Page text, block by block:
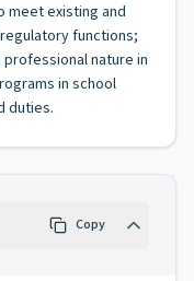
meet existing and
functions;
nature in
in school
duties.
Copy